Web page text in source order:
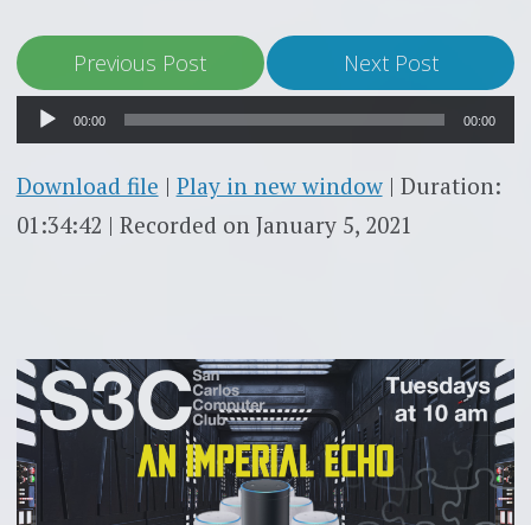
Previous Post Next Post
Audio
Player
00:00 00:00
Download file | Play in new window| Duration:
01:34:42 | Recorded on January 5, 2021